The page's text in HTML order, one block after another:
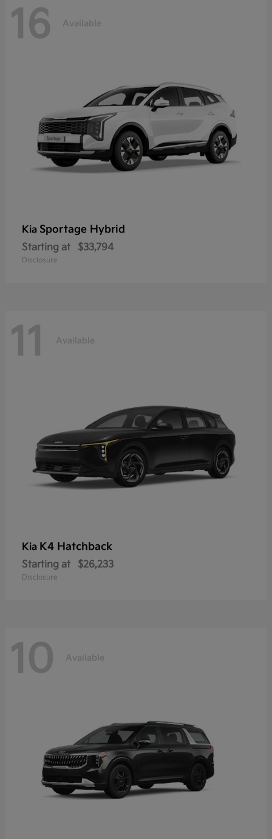
16 Available
Kia Sportage Hybrid
Starting at $33,794
Disclosure
11 Available
Kia K4 Hatchback
Starting at $26,233
Disclosure
10 Available